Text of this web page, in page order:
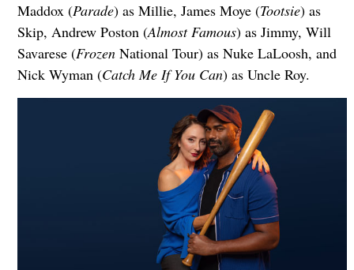
Maddox (Parade) as Millie, James Moye (Tootsie) as
Skip, Andrew Poston (Almost Famous) as Jimmy, Will
Savarese (FrozenNational Tour) as Nuke LaLoosh, and
Nick Wyman (Catch Me If You Can) as Uncle Roy.